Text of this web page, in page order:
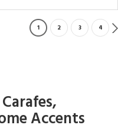
1 2 3 4
Accents